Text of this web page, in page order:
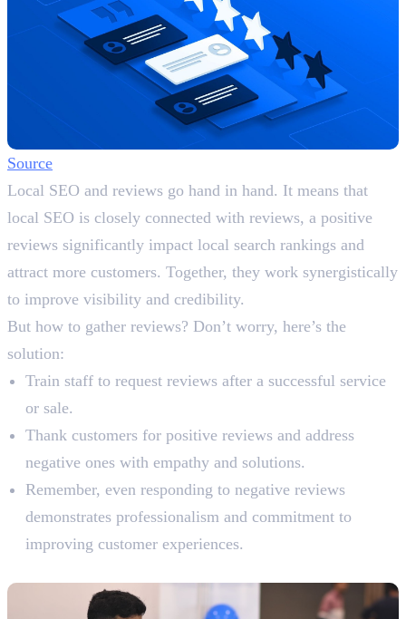
Source
Local SEO and reviews go hand in hand. It means that
local SEO is closely connected with reviews, a positive
reviews significantly impact local search rankings and
attract more customers. Together, they work synergistically
to improve visibility and credibility.
But how to gather reviews? Don’t worry, here’s the
solution:
Train staff to request reviews after a successful service
or sale.
Thank customers for positive reviews and address
negative ones with empathy and solutions.
Remember, even responding to negative reviews
demonstrates professionalism and commitment to
improving customer experiences.